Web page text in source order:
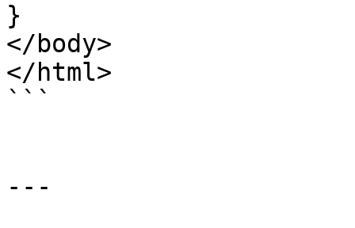
}
</body>
</html>
```
---